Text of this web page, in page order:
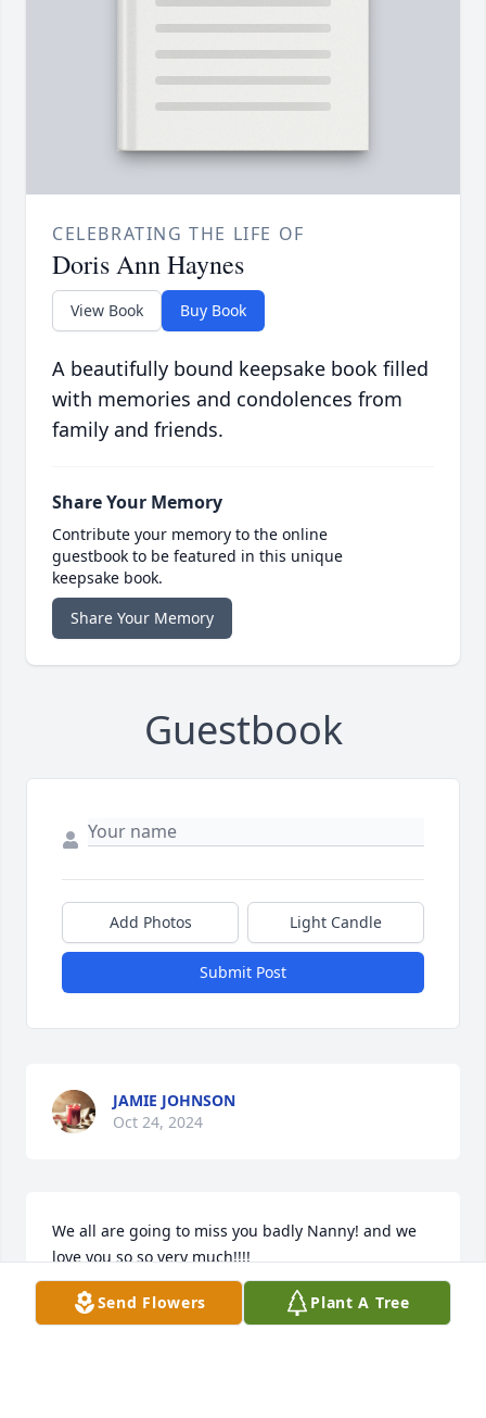
CELEBRATING THE LIFE OF
Doris Ann Haynes
View Book Buy Book
A beautifully bound keepsake book filled
with memories and condolences from
family and friends.
Share Your Memory
Contribute your memory to the online
guestbook to be featured in this unique
keepsake book.
Share Your Memory
Guestbook
Add Photos Light Candle
Submit Post
JAMIE JOHNSON
Oct 24, 2024
We all are going to miss you badly Nanny! and we
love you so so very much!!!!
JAMIE JOHNSON
Oct 24, 2024
Send Flowers Plant A Tree